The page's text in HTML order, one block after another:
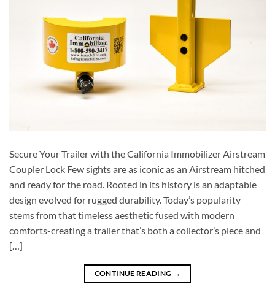
Secure Your Trailer with the California Immobilizer Airstream
Coupler Lock Few sights are as iconic as an Airstream hitched
and ready for the road. Rooted in its history is an adaptable
design evolved for rugged durability. Today’s popularity
stems from that timeless aesthetic fused with modern
comforts-creating a trailer that’s both a collector’s piece and
[…]
CONTINUE READING →